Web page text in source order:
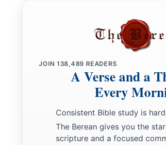
JOIN 138,489 READERS
A Verse and a
Every
Consistent Bible study is
The Berean gives you the
scripture and a focused